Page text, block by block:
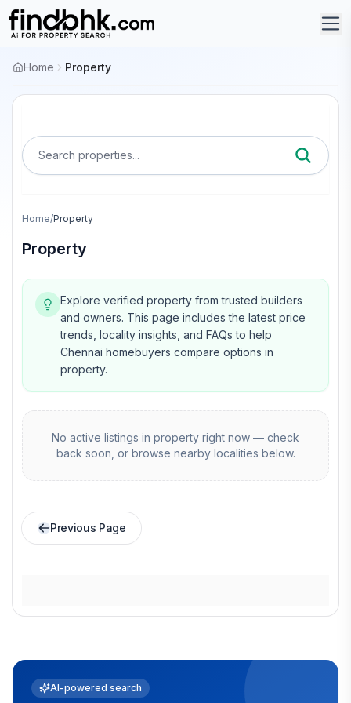
Home Property
Search properties...
Home/Property
Property
Explore verified property from trusted builders
and owners. This page includes the latest price
trends, locality insights, and FAQs to help
Chennai homebuyers compare options in
property.
No active listings in property right now — check
back soon, or browse nearby localities below.
Previous Page
AI-powered search